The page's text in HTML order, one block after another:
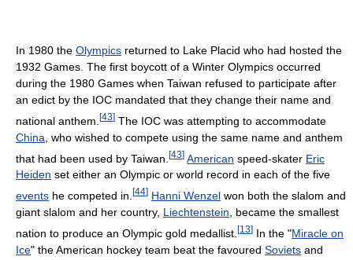
In 1980 the Olympics returned to Lake Placid who had hosted the
1932 Games. The first boycott of a Winter Olympics occurred
during the 1980 Games when Taiwan refused to participate after
an edict by the IOC mandated that they change their name and
national anthem. [43] The IOC was attempting to accommodate
China , who wished to compete using the same name and anthem
that had been used by Taiwan. [43] American speed-skater Eric
Heiden set either an Olympic or world record in each of the five
events he competed in. [44] Hanni Wenzel won both the slalom and
giant slalom and her country, Liechtenstein , became the smallest
nation to produce an Olympic gold medallist. [13] In the "Miracle on
Ice" the American hockey team beat the favoured Soviets and